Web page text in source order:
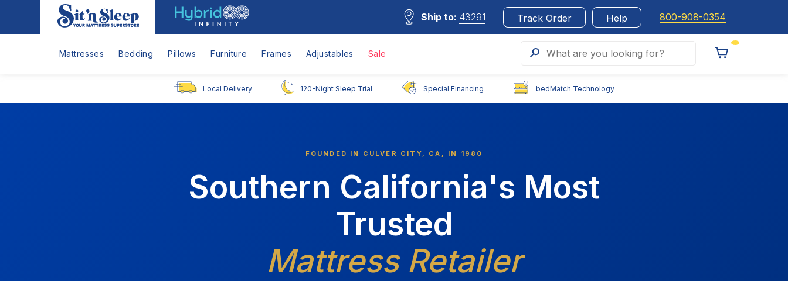
Sleep
Logo
Ship to: 43291 Track Order Help 800-908-0354
Mattresses Bedding Pillows Furniture Frames Adjustables Sale What are you looking for?
Search
Local Delivery 120-Night Sleep Trial Special Financing bedMatch Technology
FOUNDED IN CULVER CITY, CA, IN 1980
Southern California's Most
Trusted
Mattress Retailer